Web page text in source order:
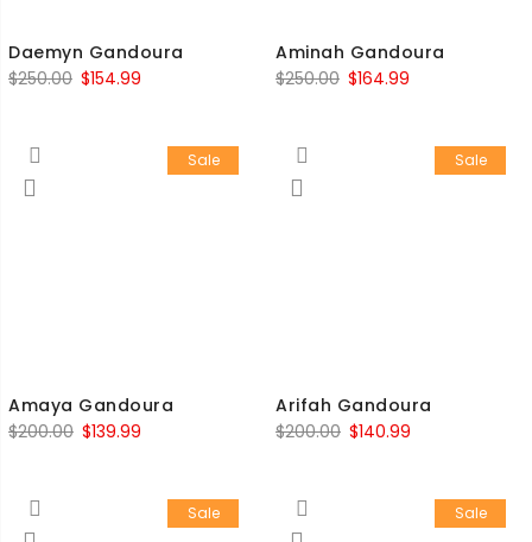
Daemyn Gandoura
$250.00 $154.99
Aminah Gandoura
$250.00 $164.99
Sale
Amaya Gandoura
$200.00 $139.99
Sale
Arifah Gandoura
$200.00 $140.99
Sale Sale